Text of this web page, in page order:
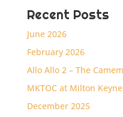
Recent Posts
June 2026
February 2026
Allo Allo 2 – The
MKTOC at Milton
December 2025